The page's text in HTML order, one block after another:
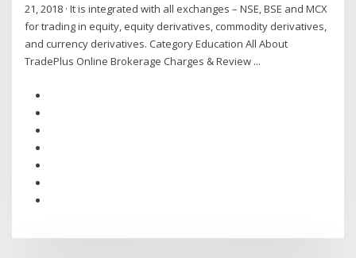
21, 2018 · It is integrated with all exchanges – NSE, BSE and MCX
for trading in equity, equity derivatives, commodity derivatives,
and currency derivatives. Category Education All About
TradePlus Online Brokerage Charges & Review ...